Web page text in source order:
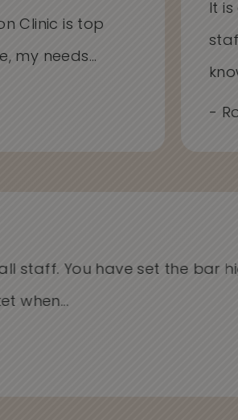
Clinic is top
my needs...
It
-
staff. You have set the bar